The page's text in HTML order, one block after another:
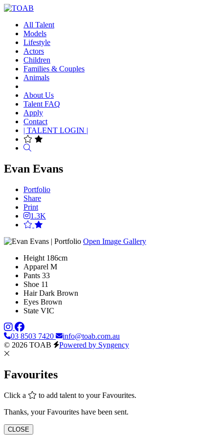
All Talent
Models
Lifestyle
Actors
Children
Families & Couples
Animals
About Us
Talent FAQ
Apply
Contact
| TALENT LOGIN |
Evan Evans
Portfolio
Share
Print
1.3K
Open Image Gallery
Height 186cm
Apparel M
Pants 33
Shoe 11
Hair Dark Brown
Eyes Brown
State VIC
03 8503 7420
info@toab.com.au
© 2026 TOAB
Powered by Syngency
Favourites
Click a
to add talent to your Favourites.
Thanks, your Favourites have been sent.
CLOSE